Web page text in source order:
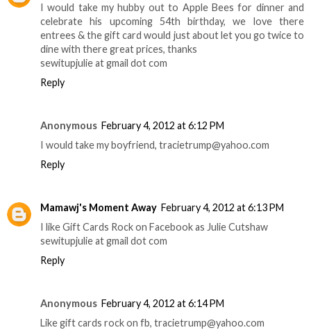
I would take my hubby out to Apple Bees for dinner and
celebrate his upcoming 54th birthday, we love there
entrees & the gift card would just about let you go twice to
dine with there great prices, thanks
sewitupjulie at gmail dot com
Reply
Anonymous February 4, 2012 at 6:12 PM
I would take my boyfriend, tracietrump@yahoo.com
Reply
Mamawj's Moment Away February 4, 2012 at 6:13 PM
I like Gift Cards Rock on Facebook as Julie Cutshaw
sewitupjulie at gmail dot com
Reply
Anonymous February 4, 2012 at 6:14 PM
Like gift cards rock on fb, tracietrump@yahoo.com